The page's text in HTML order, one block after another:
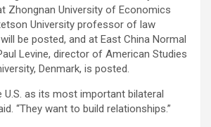
Zhongnan University of Economics
University professor of law
be posted, and at East China Normal
Levine, director of American Studies
Denmark, is posted.
U.S. as its most important bilateral
“They want to build relationships.”